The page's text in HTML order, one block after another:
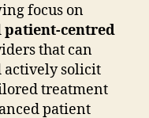
focus on
patient-centred
that can
actively solicit
treatment
patient